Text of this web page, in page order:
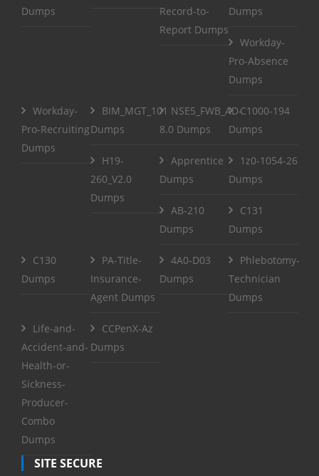
Dumps
Record-to-
Report Dumps
Dumps
Workday-
Pro-Absence
Dumps
Workday-
Pro-Recruiting
Dumps
BIM_MGT_101
Dumps
NSE5_FWB_AD-
8.0 Dumps
C1000-194
Dumps
H19-
260_V2.0
Dumps
Apprentice
Dumps
1z0-1054-26
Dumps
AB-210
Dumps
C131
Dumps
C130
Dumps
PA-Title-
Insurance-
Agent Dumps
4A0-D03
Dumps
Phlebotomy-
Technician
Dumps
Life-and-
Accident-and-
Health-or-
Sickness-
Producer-
Combo
Dumps
CCPenX-Az
Dumps
SITE SECURE